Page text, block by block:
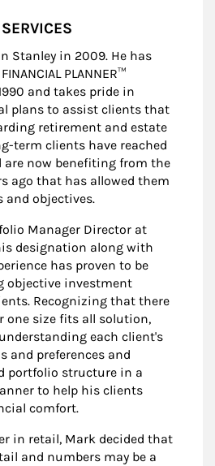
Stanley in 2009. He has
PLANNER™
and takes pride in
plans to assist clients that
retirement and estate
term clients have reached
are now benefiting from the
ago that has allowed them
and objectives.
Manager Director at
designation along with
has proven to be
objective investment
Recognizing that there
one size fits all solution,
each client's
and preferences and
portfolio structure in a
to help his clients
comfort.
in retail, Mark decided that
and numbers may be a